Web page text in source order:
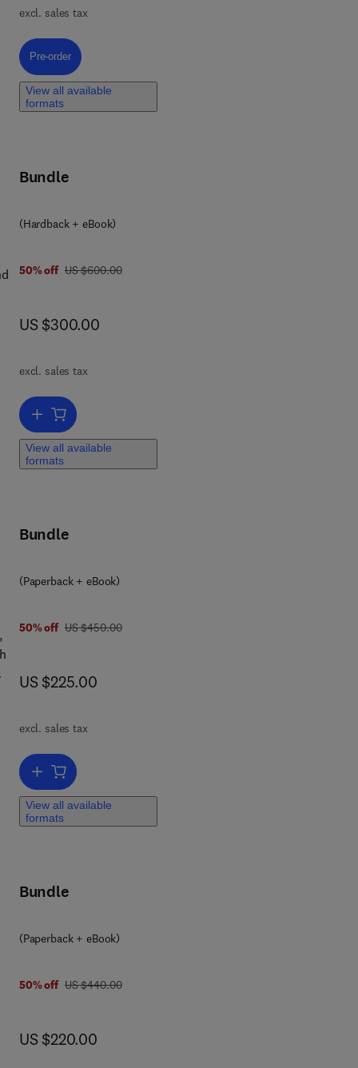
excl. sales tax
Pre-order, Green Microbial Nanotechnology for Biomedical Applications
Pre-order
View all available
formats
Bundle
(Hardback + eBook)
50% off was US $600.00
US $600.00
now US $300.00
US $300.00
excl. sales tax
Add to cart, Databook of Biocides
View all available
formats
Bundle
(Paperback + eBook)
50% off was US $450.00
US $450.00
now US $225.00
US $225.00
excl. sales tax
Add to cart, High Integrity Systems and Safety Management in
View all available
formats
Bundle
(Paperback + eBook)
50% off was US $440.00
US $440.00
now US $220.00
US $220.00